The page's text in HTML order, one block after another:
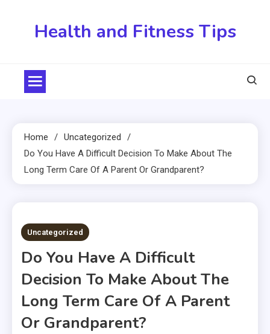
Health and Fitness Tips
Home
Uncategorized
Do You Have A Difficult Decision To Make About The
Long Term Care Of A Parent Or Grandparent?
4 MINS READ
Uncategorized
Do You Have A Difficult
Decision To Make About The
Long Term Care Of A Parent
Or Grandparent?